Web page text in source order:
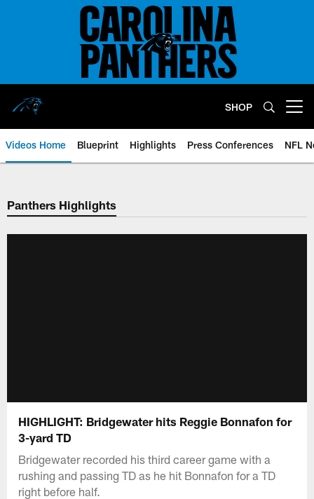
SHOP
Videos Home Blueprint Highlights Press Conferences NFL
Panthers Highlights
HIGHLIGHT: Bridgewater hits Reggie Bonnafon for
3-yard TD
Bridgewater recorded his third career game with a
rushing and passing TD as he hit Bonnafon for a TD
right before half.